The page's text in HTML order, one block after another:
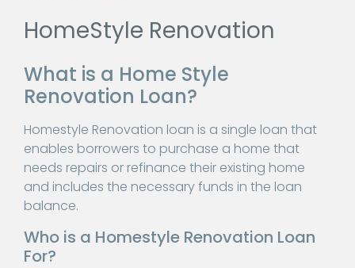
HomeStyle Renovation
What is a Home Style
Renovation Loan?
Homestyle Renovation loan is a single loan that
enables borrowers to purchase a home that
needs repairs or refinance their existing home
and includes the necessary funds in the loan
balance.
Who is a Homestyle Renovation Loan
For?